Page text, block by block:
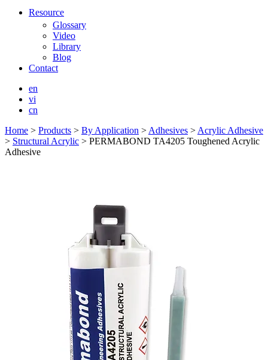
Resource
Glossary
Video
Library
Blog
Contact
en
vi
cn
Home > Products > By Application > Adhesives > Acrylic Adhesive
> Structural Acrylic > PERMABOND TA4205 Toughened Acrylic
Adhesive